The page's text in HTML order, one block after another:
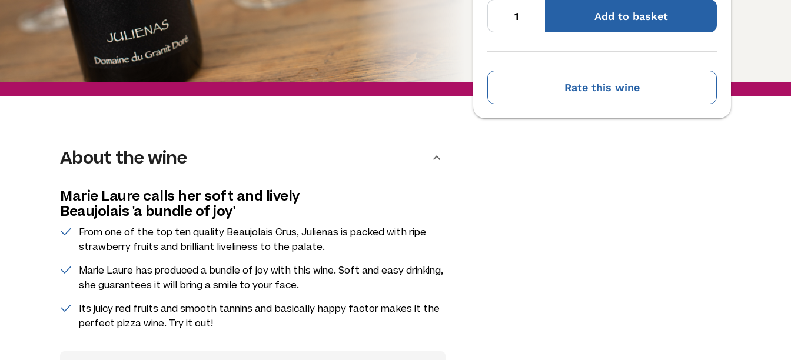
Add to basket
Rate this wine
About the wine
Marie Laure calls her soft and lively
Beaujolais 'a bundle of joy'
From one of the top ten quality Beaujolais Crus, Julienas is packed with ripe
strawberry fruits and brilliant liveliness to the palate.
Marie Laure has produced a bundle of joy with this wine. Soft and easy drinking,
she guarantees it will bring a smile to your face.
Its juicy red fruits and smooth tannins and basically happy factor makes it the
perfect pizza wine. Try it out!